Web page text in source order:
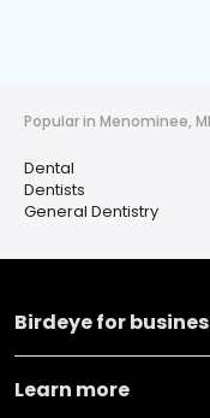
Popular in Menominee, MI
Dental
Dentists
General Dentistry
Birdeye for
Learn more